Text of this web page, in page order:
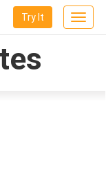
Toggle
Try It